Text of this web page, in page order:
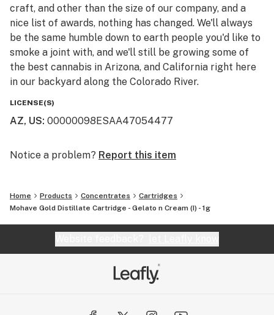
craft, and other than the size of our company, and a
nice list of awards, nothing has changed. We'll always
be the same humble down to earth people you'd like to
smoke a joint with, and we'll still be growing some of
the best cannabis in Arizona, and California right here
in our backyard along the Colorado River.
LICENSE(S)
AZ, US: 00000098ESAA47054477
Notice a problem? Report this item
Home Products Concentrates
Cartridges
Mohave Gold Distillate Cartridge - Gelato n Cream (I) - 1g